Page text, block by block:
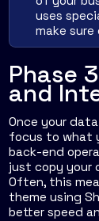
uses
make
Phase
and
Once your
focus to what
back-end
just copy your
Often, this
theme using
better speed